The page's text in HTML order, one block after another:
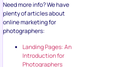
Need more info? We have
plenty of articles about
online marketing for
photographers:
Landing Pages: An
Introduction for
Photographers